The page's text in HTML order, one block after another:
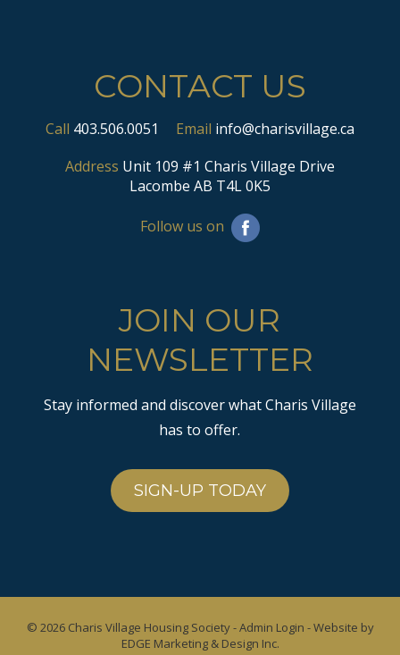
CONTACT US
Call 403.506.0051 Email info@charisvillage.ca
Address Unit 109 #1 Charis Village Drive
Lacombe AB T4L 0K5
Follow us on
JOIN OUR
NEWSLETTER
Stay informed and discover what Charis Village
has to offer.
SIGN-UP TODAY
© 2026 Charis Village Housing Society-Admin Login - Website by
EDGE Marketing & Design Inc.